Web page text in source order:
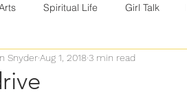
Spiritual Life Girl Talk
Spiritual practices
SnyderAug 1, 20183 min read